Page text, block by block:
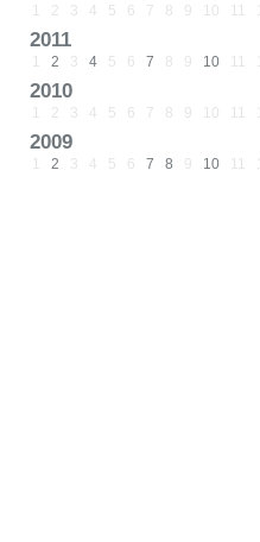
1 2 3 4 5 6 7 8 9 10 11
2011
1 2 3 4 5 6 7 8 9 10 11
2010
1 2 3 4 5 6 7 8 9 10 11
2009
1 2 3 4 5 6 7 8 9 10 11